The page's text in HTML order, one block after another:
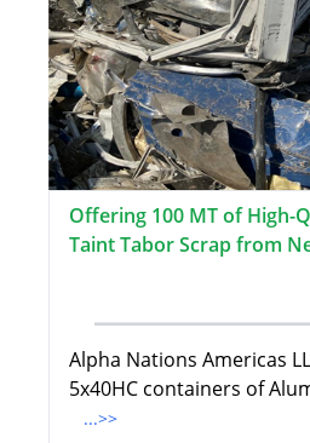
Offering 100 MT of High-
Taint Tabor Scrap from
Alpha Nations Americas
5x40HC containers of
...>>